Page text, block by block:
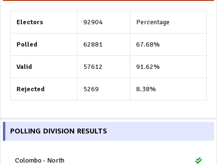
Electors 92904 Percentage
Polled 62881 67.68%
Valid 57612 91.62%
Rejected 5269 8.38%
POLLING DIVISION RESULTS
Colombo - North